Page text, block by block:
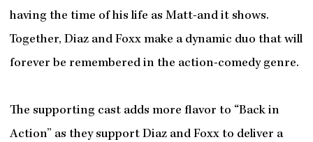
having the time of his life as Matt-and it shows.
Together, Diaz and Foxx make a dynamic duo that will
forever be remembered in the action-comedy genre.
The supporting cast adds more flavor to “Back in
Action” as they support Diaz and Foxx to deliver a